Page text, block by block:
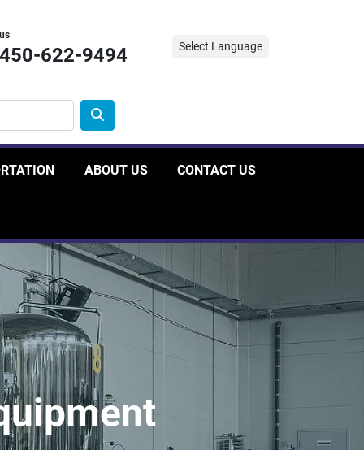
622-9494 Select Language
ABOUT US CONTACT US